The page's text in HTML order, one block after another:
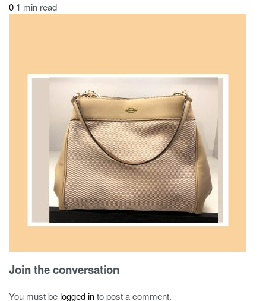
0 1 min read
Join the conversation
You must be logged into post a comment.